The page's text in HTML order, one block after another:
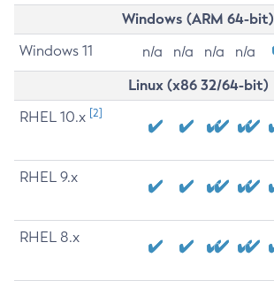
Windows (ARM 64-bit)
Windows 11 n/a n/a n/a n/a
Linux (x86 32/64-bit)
RHEL 10.x [2]
RHEL 9.x
RHEL 8.x